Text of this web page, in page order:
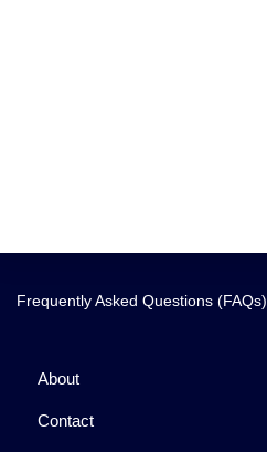
Frequently Asked Questions (FAQs)
About
Contact